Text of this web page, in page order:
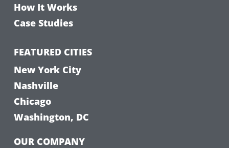
How It Works
Case Studies
FEATURED CITIES
New York City
Nashville
Chicago
Washington, DC
OUR COMPANY